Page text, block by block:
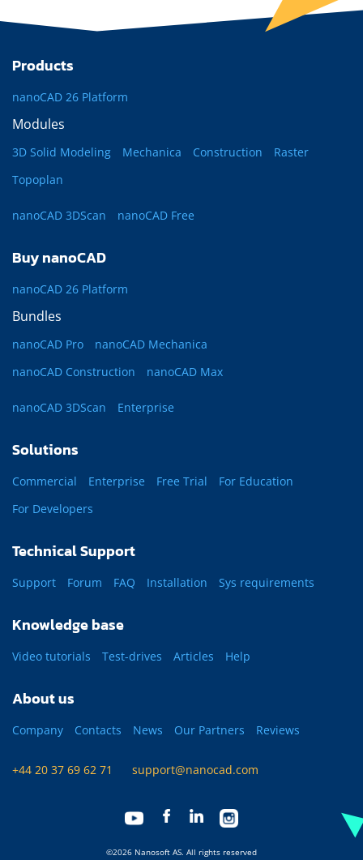
Products
nanoCAD 26 Platform
Modules
3D Solid Modeling Mechanica Construction
Raster
Topoplan
nanoCAD 3DScan nanoCAD Free
Buy nanoCAD
nanoCAD 26 Platform
Bundles
nanoCAD Pro
nanoCAD Mechanica
nanoCAD Construction
nanoCAD Max
nanoCAD 3DScan Enterprise
Solutions
Commercial Enterprise Free Trial
For Education
For Developers
Technical Support
Support Forum FAQ Installation Sys requirements
Knowledge base
Video tutorials Test-drives Articles Help
About us
Company Contacts News Our Partners Reviews
+44 20 37 69 62 71 support@nanocad.com
©2026 Nanosoft AS. All rights reserved